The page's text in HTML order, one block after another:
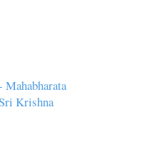
Krishna